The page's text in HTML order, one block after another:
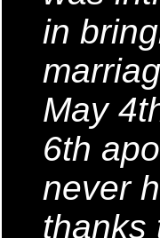
in
May
6th
never
thanks